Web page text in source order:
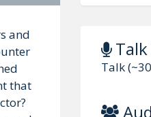
Talk
Talk
and
that